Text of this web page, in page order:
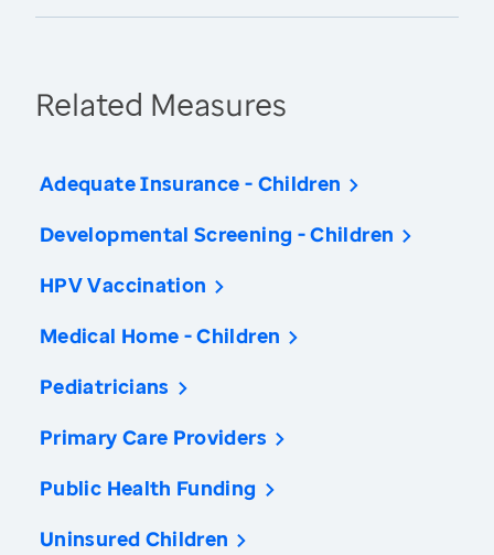
Related Measures
Adequate Insurance - Children
Developmental Screening - Children
HPV Vaccination
Medical Home - Children
Pediatricians
Primary Care Providers
Public Health Funding
Uninsured Children